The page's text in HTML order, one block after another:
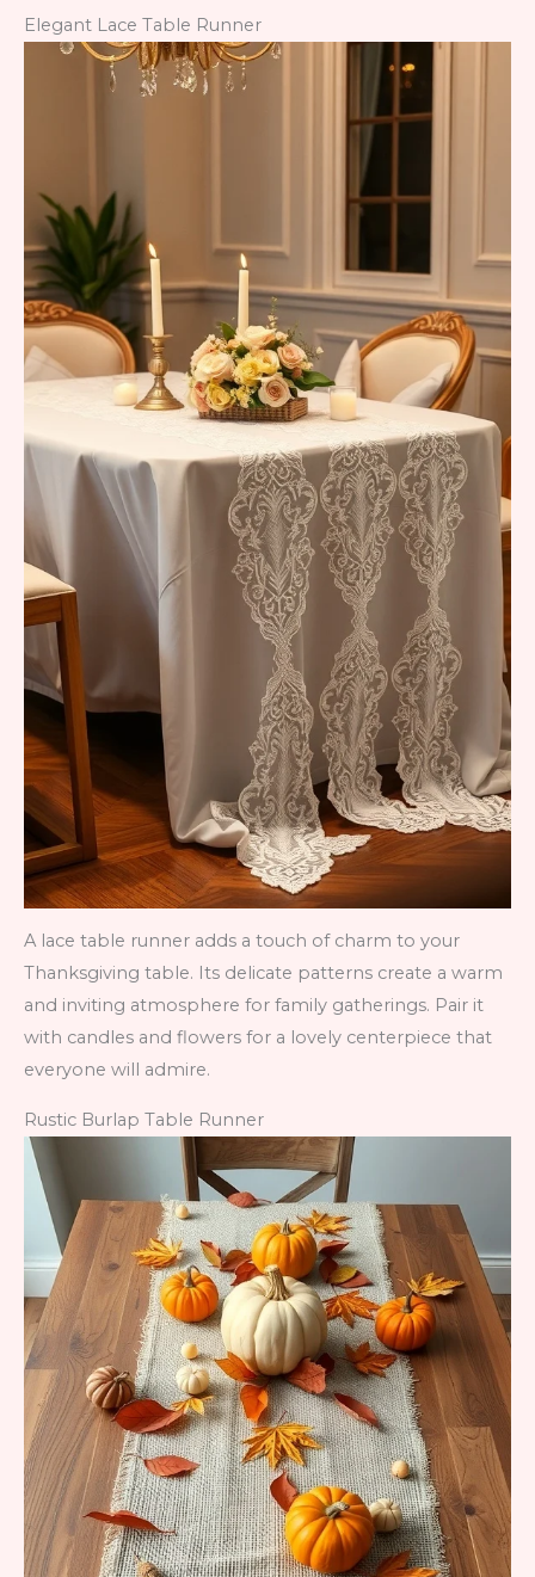
Elegant Lace Table Runner
A lace table runner adds a touch of charm to your
Thanksgiving table. Its delicate patterns create a warm
and inviting atmosphere for family gatherings. Pair it
with candles and flowers for a lovely centerpiece that
everyone will admire.
Rustic Burlap Table Runner